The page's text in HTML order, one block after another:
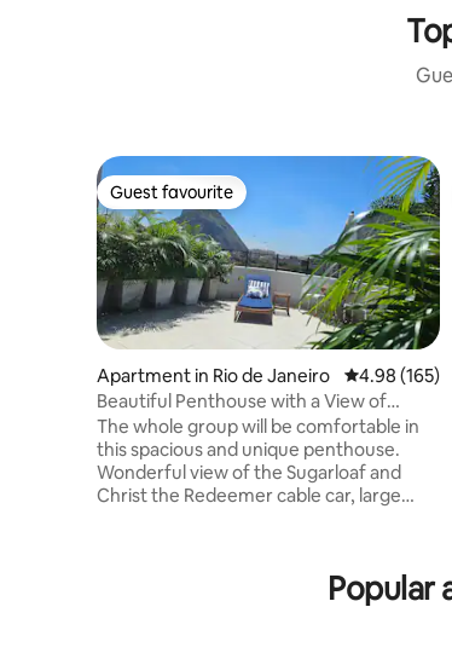
Guest favourite
Guest favourite
Apartment in Rio de Janeiro 4.98 out of
4.98 (165)
Beautiful Penthouse with a View of
Sugarloaf Mountain / Urca
The whole group will be comfortable in
this spacious and unique penthouse.
Wonderful view of the Sugarloaf and
Christ the Redeemer cable car, large
minute walk to Rio Sul, 15 minutes to
Praia Vermelha, Praia da Urca and Praia
Popular